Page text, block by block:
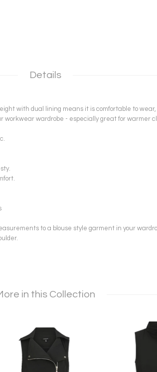
Details
with dual lining means it is comfortable to wear,
workwear wardrobe - especially great for warmer
to a blouse style garment in your
in this Collection